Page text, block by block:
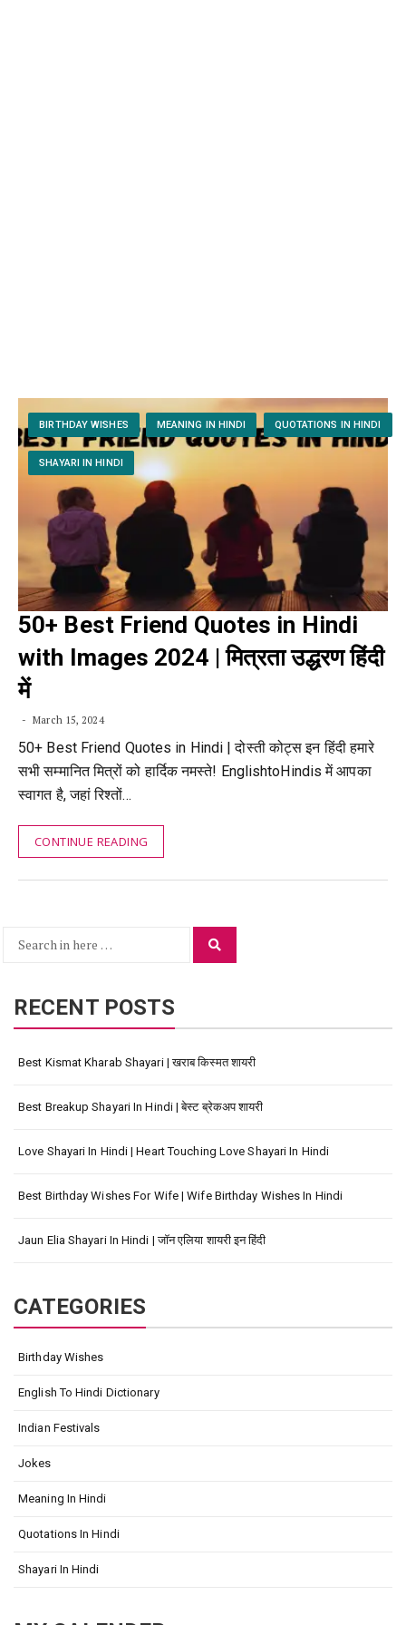
BIRTHDAY WISHES MEANING IN HINDI QUOTATIONS IN HINDI
SHAYARI IN HINDI
50+ Best Friend Quotes in Hindi
with Images 2024 | मित्रता उद्धरण हिंदी
में
March 15, 2024
50+ Best Friend Quotes in Hindi | दोस्ती कोट्स इन हिंदी हमारे
सभी सम्मानित मित्रों को हार्दिक नमस्ते! EnglishtoHindis में आपका
स्वागत है, जहां रिश्तों…
CONTINUE READING
Search
RECENT POSTS
Best Kismat Kharab Shayari | खराब किस्मत शायरी
Best Breakup Shayari In Hindi | बेस्ट ब्रेकअप शायरी
Love Shayari In Hindi | Heart Touching Love Shayari In Hindi
Best Birthday Wishes For Wife | Wife Birthday Wishes In Hindi
Jaun Elia Shayari In Hindi | जॉन एलिया शायरी इन हिंदी
CATEGORIES
Birthday Wishes
English To Hindi Dictionary
Indian Festivals
Jokes
Meaning In Hindi
Quotations In Hindi
Shayari In Hindi